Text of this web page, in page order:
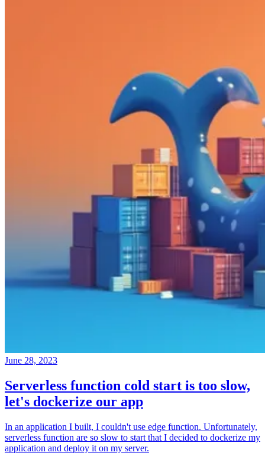
June 28, 2023
Serverless function cold start is too slow,
let's dockerize our app
In an application I built, I couldn't use edge function. Unfortunately,
serverless function are so slow to start that I decided to dockerize my
application and deploy it on my server.